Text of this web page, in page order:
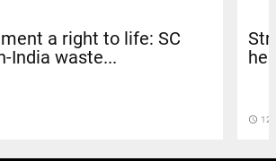
a right to life: SC
India waste...
access_time 12